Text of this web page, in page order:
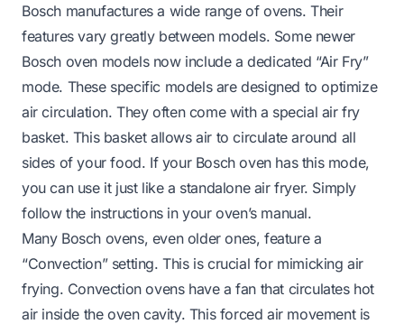
Bosch manufactures a wide range of ovens. Their
features vary greatly between models. Some newer
Bosch oven models now include a dedicated “Air Fry”
mode. These specific models are designed to optimize
air circulation. They often come with a special air fry
basket. This basket allows air to circulate around all
sides of your food. If your Bosch oven has this mode,
you can use it just like a standalone air fryer. Simply
follow the instructions in your oven’s manual.
Many Bosch ovens, even older ones, feature a
“Convection” setting. This is crucial for mimicking air
frying. Convection ovens have a fan that circulates hot
air inside the oven cavity. This forced air movement is